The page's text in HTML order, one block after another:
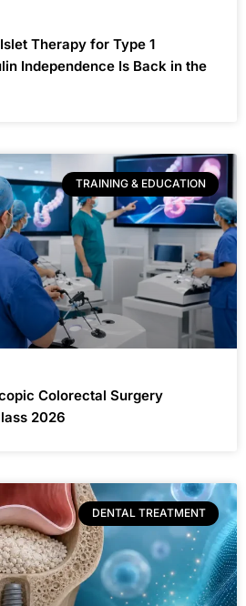
Therapy for Type 1
Independence Is Back in the
TRAINING & EDUCATION
Colorectal Surgery
2026
DENTAL TREATMENT